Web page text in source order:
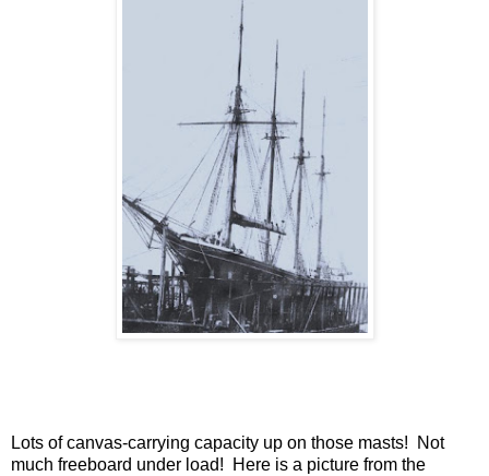
Lots of canvas-carrying capacity up on those masts! Not
much freeboard under load! Here is a picture from the